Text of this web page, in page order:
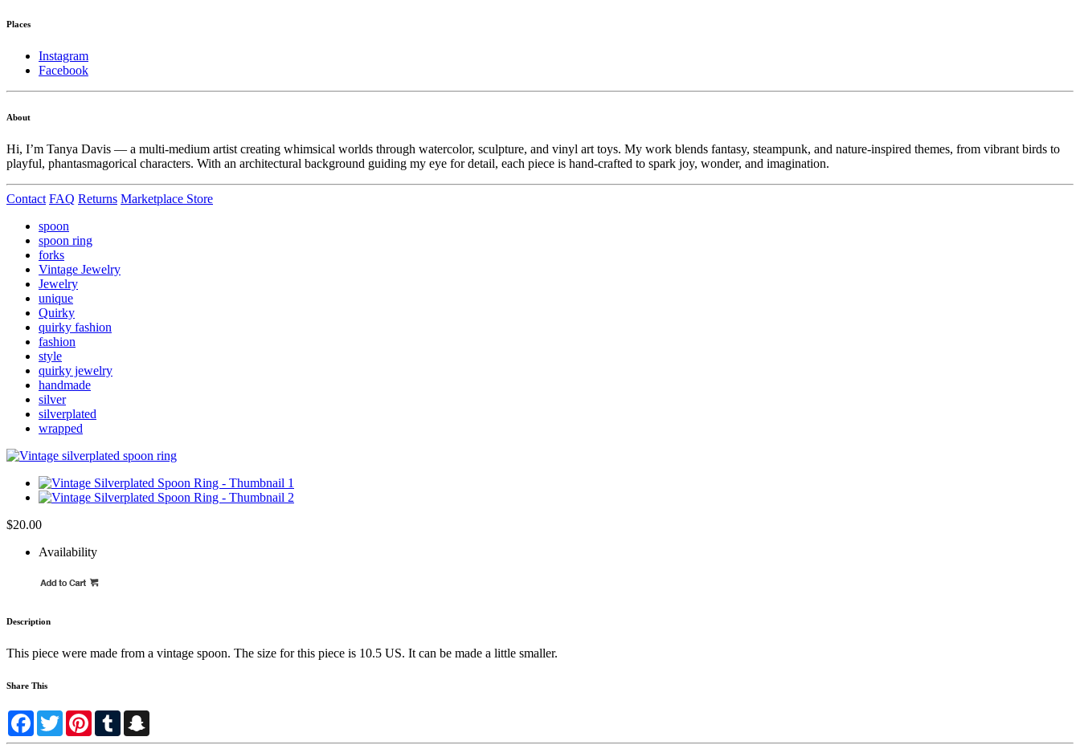
Places
Instagram
Facebook
About
Hi, I’m Tanya Davis — a multi-medium artist creating whimsical worlds through watercolor, sculpture, and vinyl art toys. My work blends fantasy, steampunk, and nature-inspired themes, from vibrant birds to
playful, phantasmagorical characters. With an architectural background guiding my eye for detail, each piece is hand-crafted to spark joy, wonder, and imagination.
Contact FAQ Returns Marketplace Store
spoon
spoon ring
forks
Vintage Jewelry
Jewelry
unique
Quirky
quirky fashion
fashion
style
quirky jewelry
handmade
silver
silverplated
wrapped
$20.00
Availability
Description
This piece were made from a vintage spoon. The size for this piece is 10.5 US. It can be made a little smaller.
Share This
Facebook
TwitterPinterestTumblr